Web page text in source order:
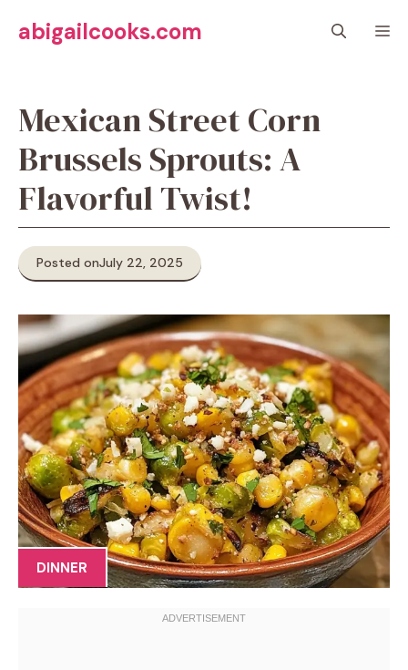
abigailcooks.com
Mexican Street Corn
Brussels Sprouts: A
Flavorful Twist!
Posted onJuly 22, 2025
DINNER